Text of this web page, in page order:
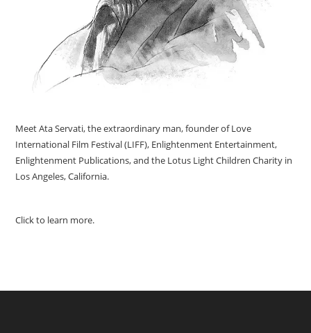
Meet Ata Servati, the extraordinary man, founder of Love
International Film Festival (LIFF), Enlightenment Entertainment,
Enlightenment Publications, and the Lotus Light Children Charity in
Los Angeles, California.
Click to learn more.